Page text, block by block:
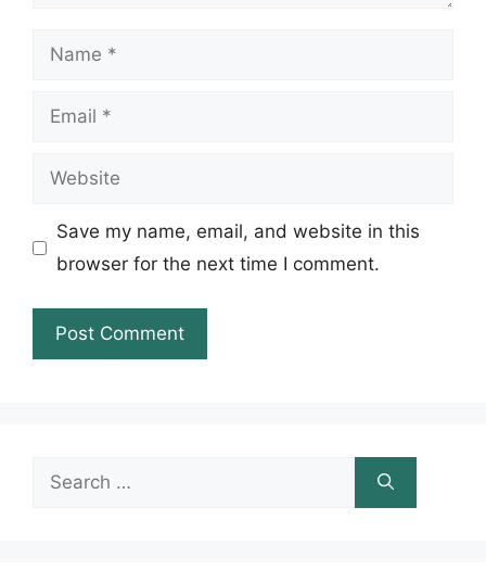
Name
Email
Website
Save my name, email, and website in this
browser for the next time I comment.
Search